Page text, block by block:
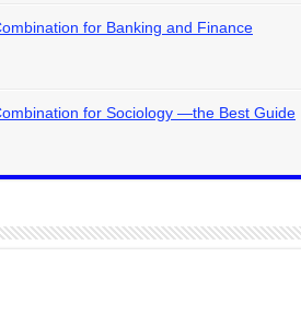
for Banking and Finance
for Sociology —the Best Guide